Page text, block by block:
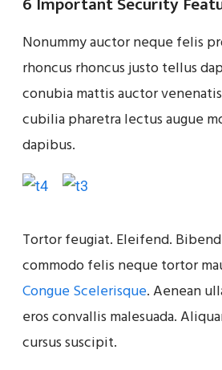
Nonummy auctor neque felis
rhoncus rhoncus justo tellus
conubia mattis auctor
cubilia pharetra lectus augue
dapibus.
Tortor feugiat. Eleifend.
commodo felis neque tortor
Congue Scelerisque. Aenean
eros convallis malesuada.
cursus suscipit.